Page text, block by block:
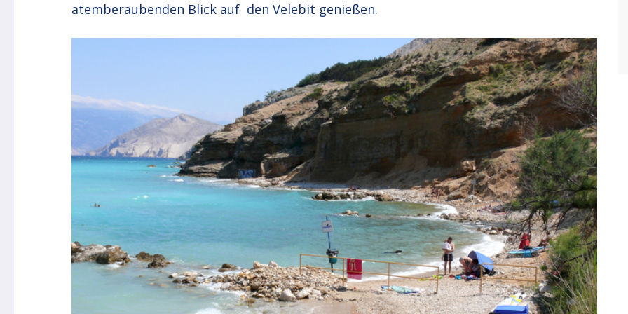
atemberaubenden Blick auf den Velebit genießen.